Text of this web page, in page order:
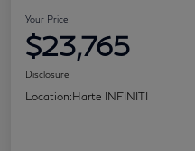
Your Price
$23,765
Disclosure
Location:Harte INFINITI